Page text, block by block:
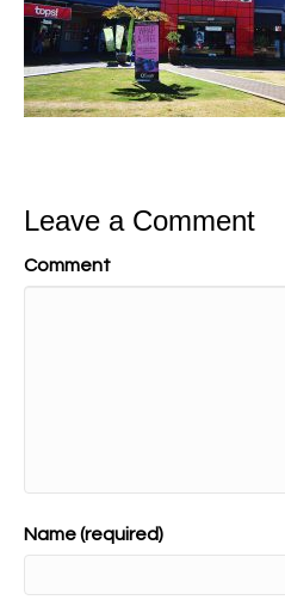
Leave a Comment
Comment
Name (required)